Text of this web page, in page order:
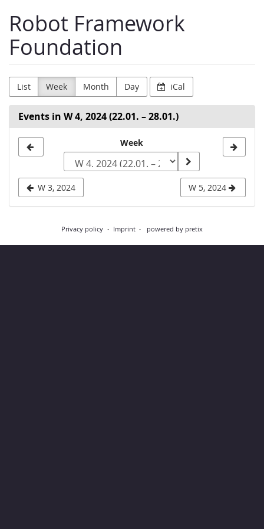
main
content
Robot Framework
Foundation
List Week Month Day iCal
Events in W 4, 2024 (22.01. – 28.01.)
week
to
Week
W 3, 2024 W 5, 2024
Privacy policy Imprint powered by pretix